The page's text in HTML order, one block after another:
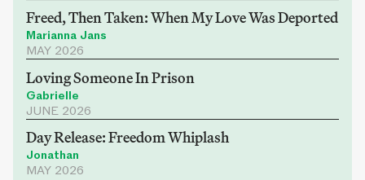
Freed, Then Taken: When My Love Was Deported
Marianna Jans
MAY 2026
Loving Someone In Prison
Gabrielle
JUNE 2026
Day Release: Freedom Whiplash
Jonathan
MAY 2026